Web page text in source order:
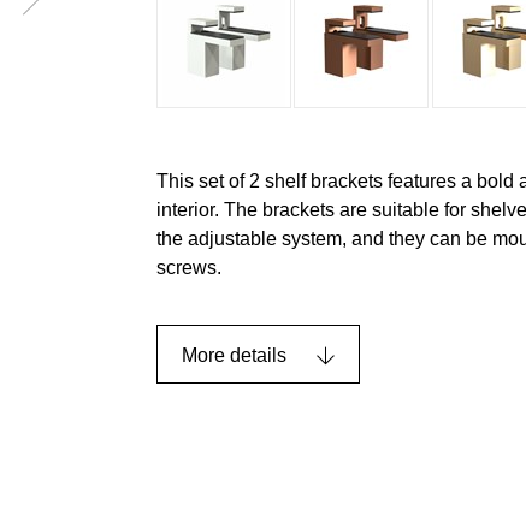
This set of 2 shelf brackets features a bold
interior. The brackets are suitable for
the adjustable system, and they can be
screws.
More details